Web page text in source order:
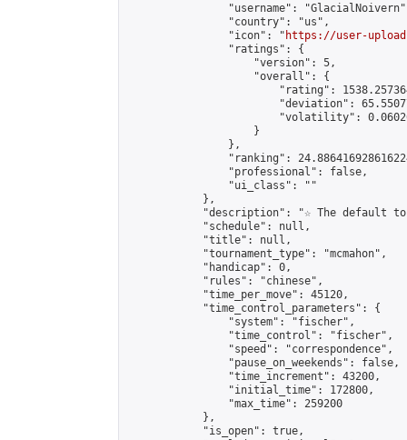
"username":
                "country": "us",
                "icon": "
https://user-
                "ratings": {
                    "version": 5,
                    "overall": {
"rating":
"deviation":
"volatility":
                    }
                },
"ranking":
                "professional": false,
                "ui_class": ""
            },
"description": "☆ The default
            "schedule": null,
            "title": null,
            "tournament_type": "mcmahon",
            "handicap": 0,
            "rules": "chinese",
            "time_per_move": 45120,
            "time_control_parameters": {
                "system": "fischer",
                "time_control": "fischer",
                "speed": "correspondence",
                "pause_on_weekends": false,
                "time_increment": 43200,
                "initial_time": 172800,
                "max_time": 259200
            },
            "is_open": true,